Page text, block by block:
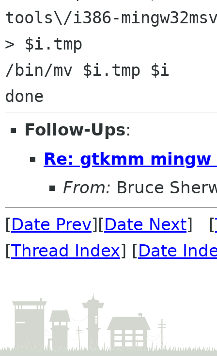
tools\/i386-
> $i.tmp
/bin/mv $i.tmp $i
Follow-Ups:
Re: gtkmm
From: Bruce
[Date Prev][Date Next] [
[Thread Index] [Date